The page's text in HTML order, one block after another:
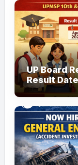
UP Board
Result